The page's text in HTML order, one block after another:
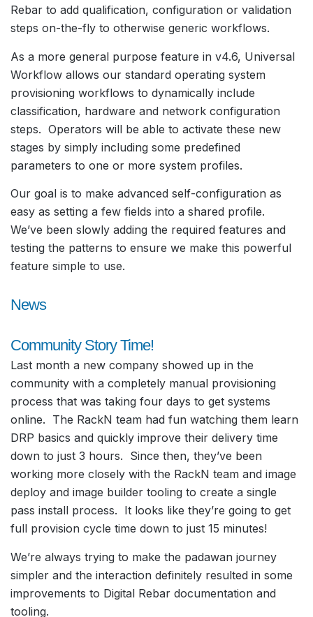
Rebar to add qualification, configuration or validation
steps on-the-fly to otherwise generic workflows.
As a more general purpose feature in v4.6, Universal
Workflow allows our standard operating system
provisioning workflows to dynamically include
classification, hardware and network configuration
steps. Operators will be able to activate these new
stages by simply including some predefined
parameters to one or more system profiles.
Our goal is to make advanced self-configuration as
easy as setting a few fields into a shared profile.
We’ve been slowly adding the required features and
testing the patterns to ensure we make this powerful
feature simple to use.
News
Community Story Time!
Last month a new company showed up in the
community with a completely manual provisioning
process that was taking four days to get systems
online. The RackN team had fun watching them learn
DRP basics and quickly improve their delivery time
down to just 3 hours. Since then, they’ve been
working more closely with the RackN team and image
deploy and image builder tooling to create a single
pass install process. It looks like they’re going to get
full provision cycle time down to just 15 minutes!
We’re always trying to make the padawan journey
simpler and the interaction definitely resulted in some
improvements to Digital Rebar documentation and
tooling.